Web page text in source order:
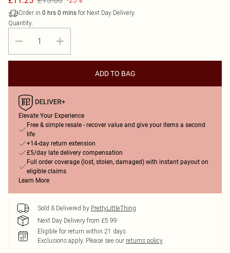
Order in 0 hrs 0 mins for Next Day Delivery
Quantity:
ADD TO BAG
Elevate Your Experience
Free & simple resale - recover value and give your items a second
life
+14-day return extension
£5/day late delivery compensation
Full order coverage (lost, stolen, damaged) with instant payout on
eligible claims
Learn More
Sold & Delivered by PrettyLittleThing
Next Day Delivery from £5.99
Eligible for return within 21 days
Exclusions apply. Please see our returns policy